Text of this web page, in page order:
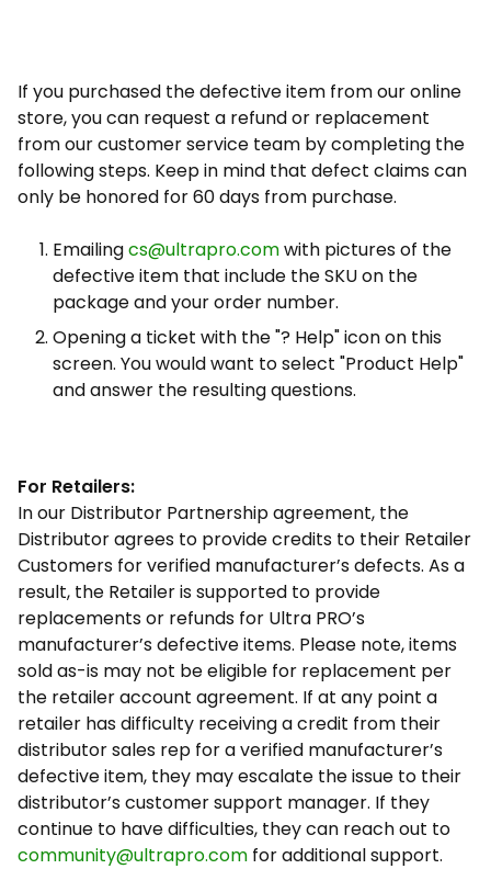
If you purchased the defective item from our online
store, you can request a refund or replacement
from our customer service team by completing the
following steps. Keep in mind that defect claims can
only be honored for 60 days from purchase.
Emailingcs@ultrapro.comwith pictures of the
defective item that include the SKU on the
package and your order number.
Opening a ticket with the "? Help" icon on this
screen. You would want to select "Product Help"
and answer the resulting questions.
For Retailers:
In our Distributor Partnership agreement, the
Distributor agrees to provide credits to their Retailer
Customers for verified manufacturer’s defects. As a
result, the Retailer is supported to provide
replacements or refunds for Ultra PRO’s
manufacturer’s defective items. Please note, items
sold as-is may not be eligible for replacement per
the retailer account agreement. If at any point a
retailer has difficulty receiving a credit from their
distributor sales rep for a verified manufacturer’s
defective item, they may escalate the issue to their
distributor’s customer support manager. If they
continue to have difficulties, they can reach out to
community@ultrapro.com for additional support.